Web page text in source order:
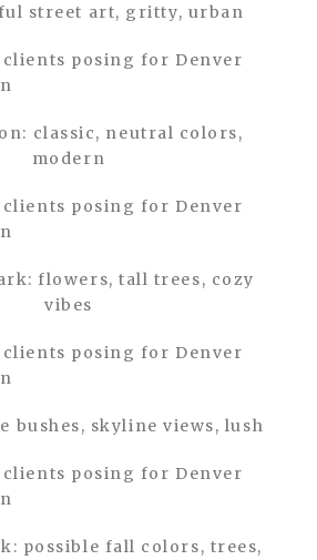
street art, gritty, urban
classic, neutral colors,
modern
flowers, tall trees, cozy
vibes
bushes, skyline views, lush
possible fall colors, trees,